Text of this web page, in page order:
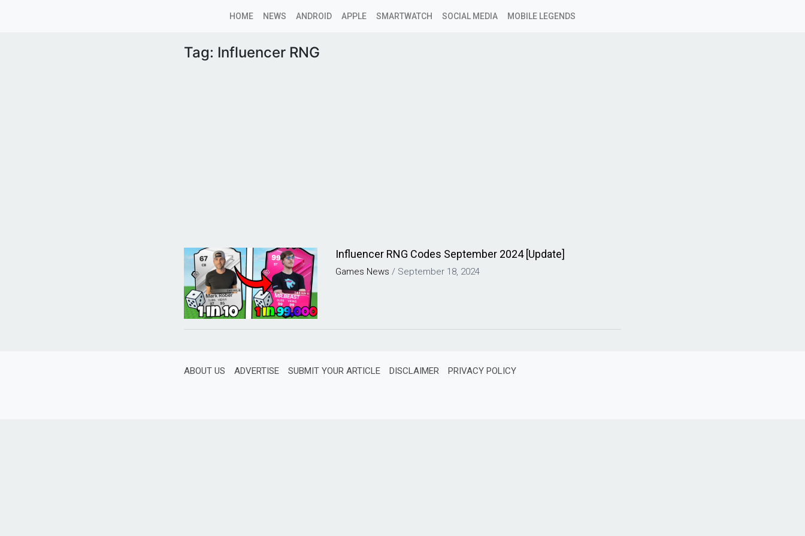
HOME NEWS ANDROID APPLE SMARTWATCH SOCIAL MEDIA MOBILE LEGENDS
Tag: Influencer RNG
Influencer RNG Codes September 2024 [Update]
Games News / September 18, 2024
ABOUT US ADVERTISE SUBMIT YOUR ARTICLE DISCLAIMER PRIVACY POLICY